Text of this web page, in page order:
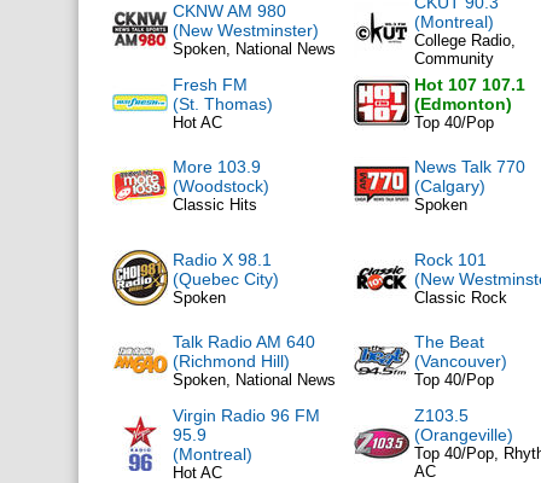
CKNW AM 980
(New Westminster)
Spoken, National News
(Montreal)
College Radio,
Community
Fresh FM
(St. Thomas)
Hot AC
Hot 107 107.1
(Edmonton)
Top 40/Pop
More 103.9
(Woodstock)
Classic Hits
News Talk 770
(Calgary)
Spoken
Radio X 98.1
(Quebec City)
Spoken
Rock 101
(New
Classic Rock
Talk Radio AM 640
(Richmond Hill)
Spoken, National News
The Beat
(Vancouver)
Top 40/Pop
Virgin Radio 96 FM
95.9
(Montreal)
Hot AC
Z103.5
(Orangeville)
Top 40/Pop,
AC